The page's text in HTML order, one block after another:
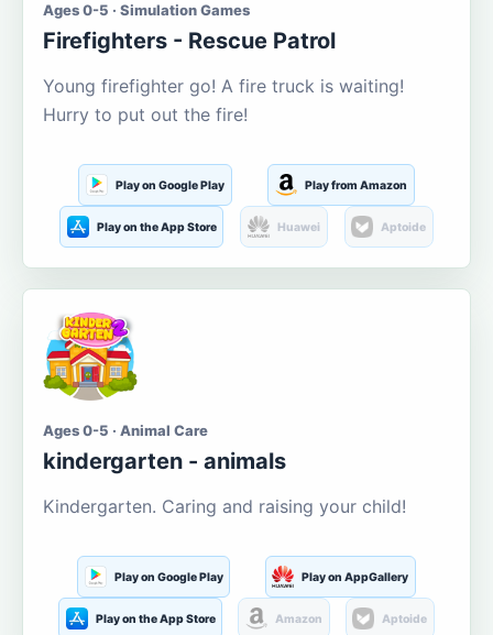
Ages 0-5 · Simulation Games
Firefighters - Rescue Patrol
Young firefighter go! A fire truck is waiting!
Hurry to put out the fire!
Play on Google Play Play from Amazon
Play on the App Store Huawei Aptoide
Ages 0-5 · Animal Care
kindergarten - animals
Kindergarten. Caring and raising your child!
Play on Google Play Play on AppGallery
Play on the App Store Amazon Aptoide